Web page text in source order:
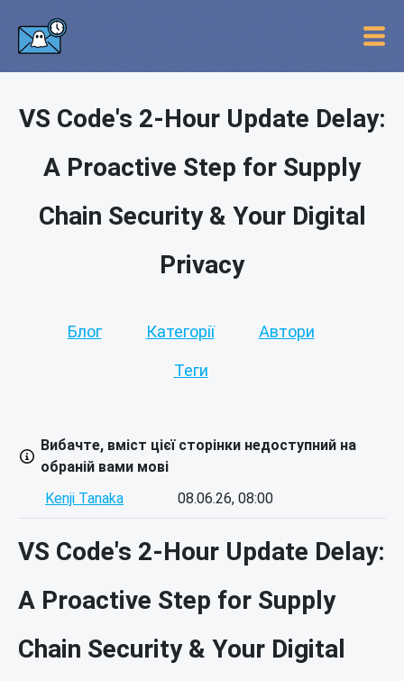
VS Code's 2-Hour Update Delay:
A Proactive Step for Supply
Chain Security & Your Digital
Privacy
Блог Категорії Автори
Теги
Вибачте, вміст цієї сторінки недоступний на
обраній вами мові
Kenji Tanaka
08.06.26, 08:00
VS Code's 2-Hour Update Delay:
A Proactive Step for Supply
Chain Security & Your Digital